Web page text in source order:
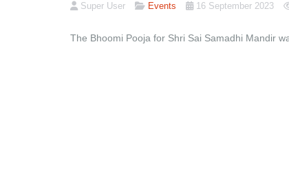
Super User Events 16 September 2023
The Bhoomi Pooja for Shri Sai Samadhi Mandir